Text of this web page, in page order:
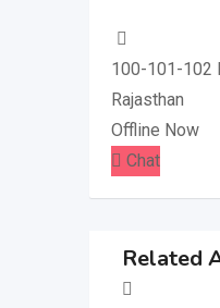
100-101-102
Rajasthan
Offline Now
Chat
Related